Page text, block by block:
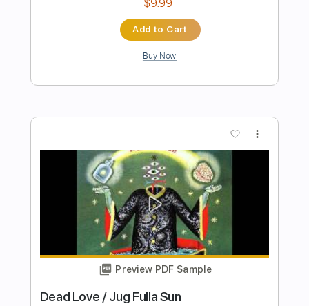
Preview PDF Sample
Poets of the Fall - Requiem for My
Harlequin Video w
Poets of the Fall ( )
Transcribed by:sambrown
FULL
Delivery Files Guitar Pro, PDF